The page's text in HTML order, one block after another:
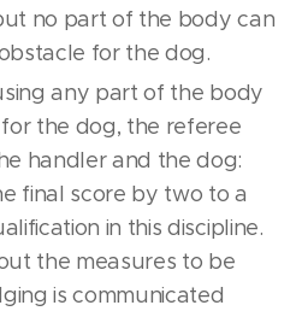
no part of the body can
for the dog.
any part of the body
the dog, the referee
handler and the dog:
final score by two to a
in this discipline.
the measures to be
is communicated